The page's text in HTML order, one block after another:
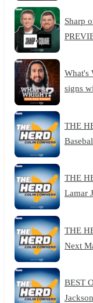
Sharp
What's
signs
THE
THE
Lamar
THE
Next
BEST